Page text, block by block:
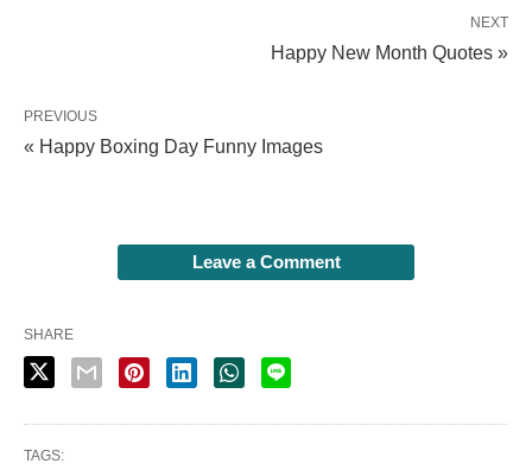
NEXT
Happy New Month Quotes »
PREVIOUS
« Happy Boxing Day Funny Images
Leave a Comment
SHARE
TAGS: